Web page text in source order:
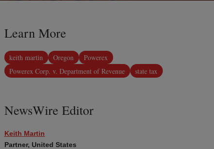
Learn More
keith martin Oregon
Powerex
Powerex Corp. v. Department of Revenue
state tax
NewsWire Editor
Keith Martin
Partner, United States